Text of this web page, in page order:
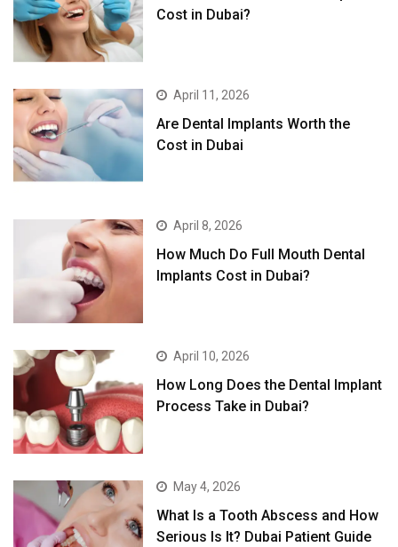
Cost in Dubai?
April 11, 2026
Are Dental Implants Worth the
Cost in Dubai
April 8, 2026
How Much Do Full Mouth Dental
Implants Cost in Dubai?
April 10, 2026
How Long Does the Dental Implant
Process Take in Dubai?
May 4, 2026
What Is a Tooth Abscess and How
Serious Is It? Dubai Patient Guide